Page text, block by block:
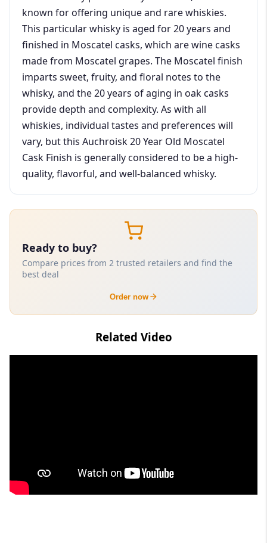
known for offering unique and rare whiskies.
This particular whisky is aged for 20 years and
finished in Moscatel casks, which are wine casks
made from Moscatel grapes. The Moscatel finish
imparts sweet, fruity, and floral notes to the
whisky, and the 20 years of aging in oak casks
provide depth and complexity. As with all
whiskies, individual tastes and preferences will
vary, but this Auchroisk 20 Year Old Moscatel
Cask Finish is generally considered to be a high-
quality, flavorful, and well-balanced whisky.
Ready to buy?
Compare prices from 2 trusted retailers and find the
best deal
Order now
Related Video